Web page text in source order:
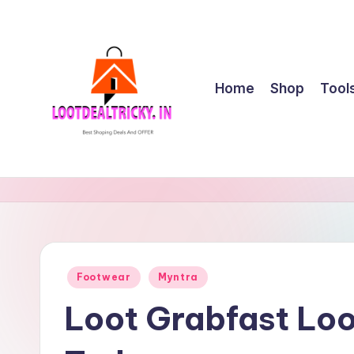
l
o
oShopping
Offers
Home Shop
Posted
Footwear Myntra
Loot Grabfast